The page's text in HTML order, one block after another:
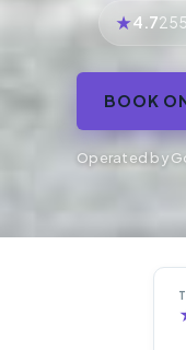
4.7
BOOK
Operated by